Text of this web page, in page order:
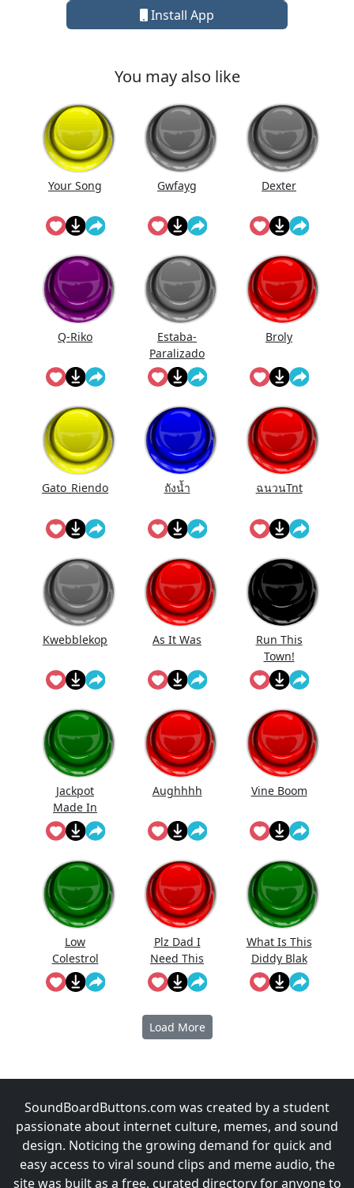
Install App
You may also like
Your Song Gwfayg Dexter
Q-Riko
Estaba-
Paralizado
Broly
Gato_Riendo ถังนํ้า ฉนวนTnt
Kwebblekop As It Was
Run This
Town!
Jackpot
Made In
First Roll
Aughhhh Vine Boom
Low
Colestrol
Plz Dad I
Need This
What Is This
Diddy Blak
Doing On
The
Load More
SoundBoardButtons.com was created by a student
passionate about internet culture, memes, and sound
design. Noticing the growing demand for quick and
easy access to viral sound clips and meme audio, the
site was built as a free, curated directory for anyone to